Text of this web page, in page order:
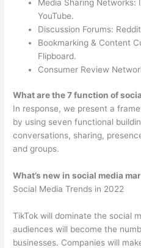
Media Sharing Networks:
YouTube.
Discussion Forums:
Bookmarking & Content
Flipboard.
Consumer Review
What are the 7 function of
In response, we present a
by using seven functional
conversations, sharing,
and groups.
What’s new in social media
Social Media Trends in 2022
TikTok will dominate the social
audiences will become the
businesses. Companies will